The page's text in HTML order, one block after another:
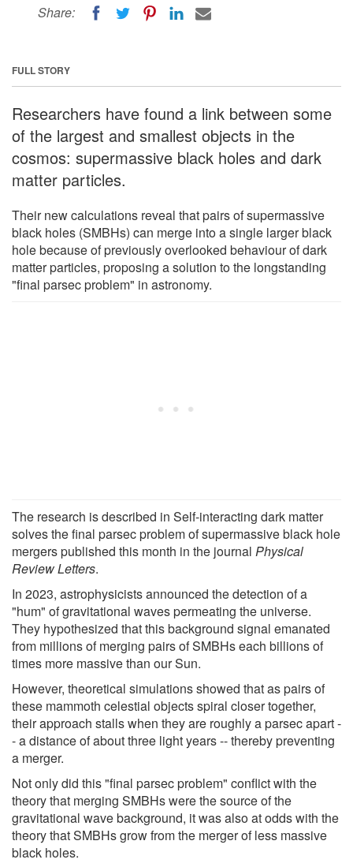
Share:
FULL STORY
Researchers have found a link between some
of the largest and smallest objects in the
cosmos: supermassive black holes and dark
matter particles.
Their new calculations reveal that pairs of supermassive
black holes (SMBHs) can merge into a single larger black
hole because of previously overlooked behaviour of dark
matter particles, proposing a solution to the longstanding
"final parsec problem" in astronomy.
The research is described in Self-interacting dark matter
solves the final parsec problem of supermassive black hole
mergers published this month in the journal Physical
Review Letters.
In 2023, astrophysicists announced the detection of a
"hum" of gravitational waves permeating the universe.
They hypothesized that this background signal emanated
from millions of merging pairs of SMBHs each billions of
times more massive than our Sun.
However, theoretical simulations showed that as pairs of
these mammoth celestial objects spiral closer together,
their approach stalls when they are roughly a parsec apart -
- a distance of about three light years -- thereby preventing
a merger.
Not only did this "final parsec problem" conflict with the
theory that merging SMBHs were the source of the
gravitational wave background, it was also at odds with the
theory that SMBHs grow from the merger of less massive
black holes.